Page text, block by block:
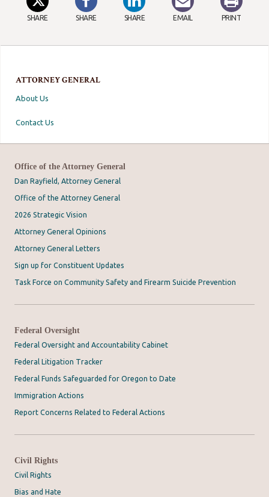
ATTORNEY GENERAL
About Us
Contact Us
SHARE SHARE SHARE EMAIL PRINT
Office of the Attorney General
Dan Rayfield, Attorney General
Office of the Attorney General
2026 Strategic Vision
Attorney General Opinions
Attorney General Letters
Sign up for Constituent Updates
Task Force on Community Safety and Firearm Suicide Prevention
Federal Oversight
Federal Oversight and Accountability Cabinet
Federal Litigation Tracker
Federal Funds Safeguarded for Oregon to Date
Immigration Actions
Report Concerns Related to Federal Actions
Civil Rights
Civil Rights
Bias and Hate